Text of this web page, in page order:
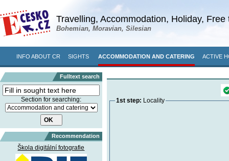
Travelling, Accommodation, Holiday, Free
Bohemian, Moravian, Silesian
INFO ABOUT CR SIGHTS ACCOMMODATION AND CATERING ACTIVE
Fulltext search
Section for searching:
Recommendation
Škola digitální fotografie
1st step: Locality